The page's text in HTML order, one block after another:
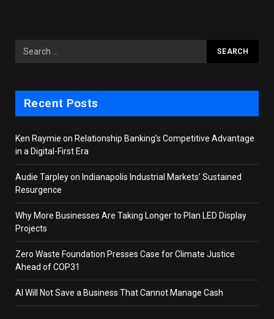
Recent Posts
Ken Raymie on Relationship Banking’s Competitive Advantage
in a Digital-First Era
Audie Tarpley on Indianapolis Industrial Markets’ Sustained
Resurgence
Why More Businesses Are Taking Longer to Plan LED Display
Projects
Zero Waste Foundation Presses Case for Climate Justice
Ahead of COP31
AI Will Not Save a Business That Cannot Manage Cash